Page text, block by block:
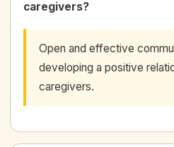
caregivers?
Open and effective
developing a positive
caregivers.